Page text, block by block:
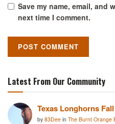
Save my name, email, and
next time I comment.
Latest From Our Community
Texas Longhorns
by 83Dee in The Burnt Orange